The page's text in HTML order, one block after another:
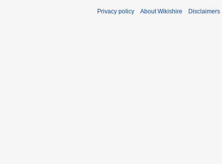
Privacy policy About Wikishire Disclaimers